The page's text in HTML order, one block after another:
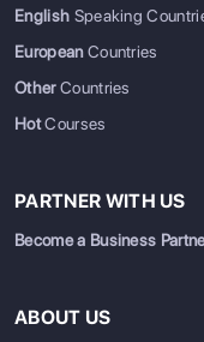
English Speaking
EuropeanCountries
OtherCountries
HotCourses
PARTNER WITH US
Become a Business
ABOUT US